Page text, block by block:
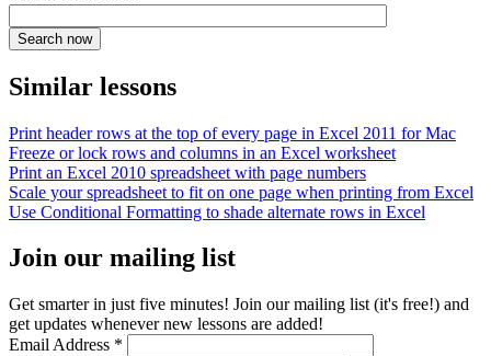
Similar lessons
Print header rows at the top of every page in Excel 2011 for Mac
Freeze or lock rows and columns in an Excel worksheet
Print an Excel 2010 spreadsheet with page numbers
Scale your spreadsheet to fit on one page when printing from Excel
Use Conditional Formatting to shade alternate rows in Excel
Join our mailing list
Get smarter in just five minutes! Join our mailing list (it's free!) and
get updates whenever new lessons are added!
Email Address *